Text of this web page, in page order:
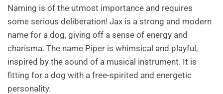
Naming is of the utmost importance and requires
some serious deliberation! Jax is a strong and modern
name for a dog, giving off a sense of energy and
charisma. The name Piper is whimsical and playful,
inspired by the sound of a musical instrument. It is
fitting for a dog with a free-spirited and energetic
personality.